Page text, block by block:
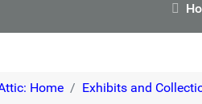
Home Exhibits and